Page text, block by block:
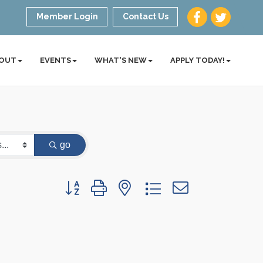
Member Login Contact Us
EVENTS WHAT'S NEW APPLY TODAY!
go
Button group with nested dropdown